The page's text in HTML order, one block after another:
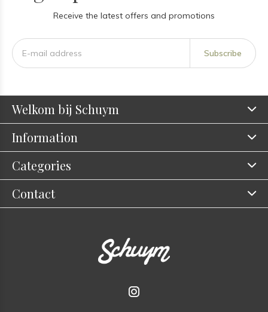
Receive the latest offers and promotions
Subscribe
Welkom bij Schuym
Information
Categories
Contact